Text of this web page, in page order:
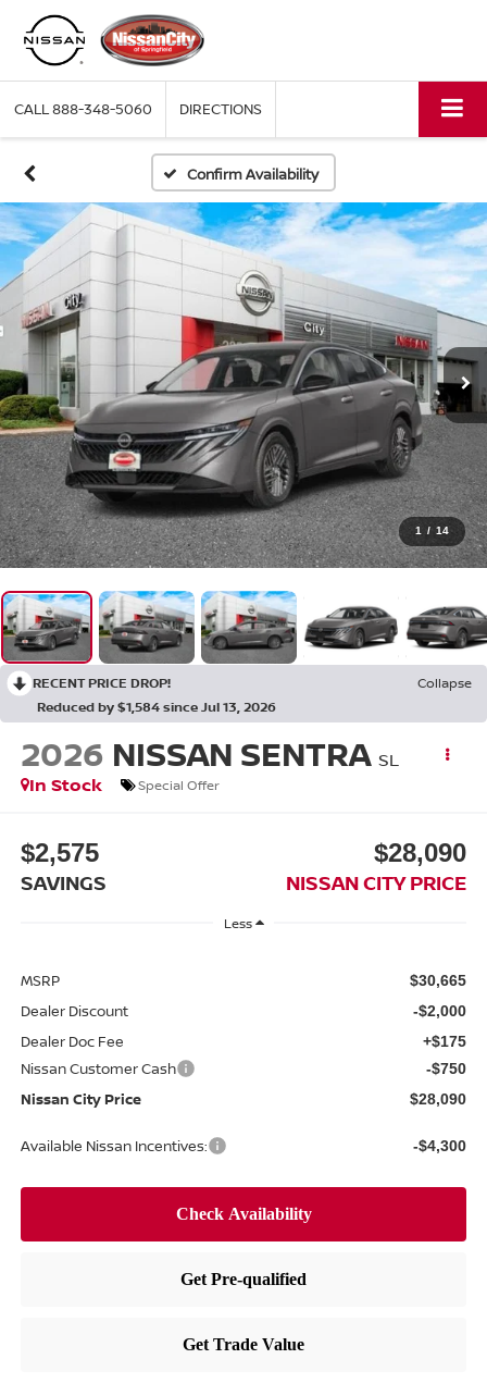
CALL888-348-5060 DIRECTIONS
Confirm Availability
1 / 14
RECENT PRICE DROP!
Collapse
Reduced by $1,584 since Jul 13, 2026
2026 NISSAN SENTRA SL
In Stock
Special Offer
$2,575
SAVINGS
$28,090
NISSAN CITY PRICE
Less
MSRP $30,665
Dealer Discount -$2,000
Dealer Doc Fee +$175
Nissan Customer Cash -$750
Nissan City Price $28,090
Available Nissan Incentives: -$4,300